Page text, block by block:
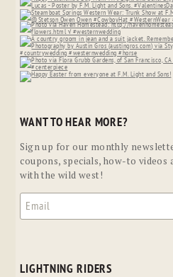
WANT TO HEAR MORE?
Sign up for our monthly
coupons, specials, how-to videos
with the wild west!
LIGHTNING RIDERS